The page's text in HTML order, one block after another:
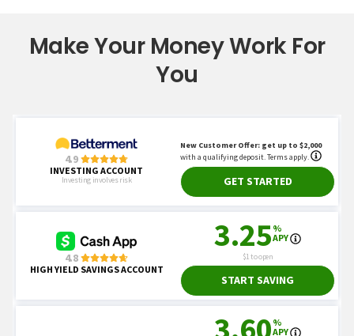
Make Your Money Work For
You